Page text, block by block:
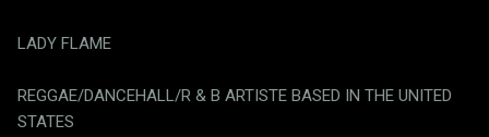
LADY FLAME
REGGAE/DANCEHALL/R & B ARTISTE BASED IN THE UNITED
STATES